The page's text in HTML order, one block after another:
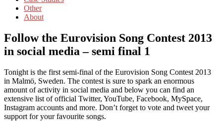
Other
About
Follow the Eurovision Song Contest 2013
in social media – semi final 1
Tonight is the first semi-final of the Eurovision Song Contest 2013
in Malmö, Sweden. The contest is sure to spark an enormous
amount of activity in social media and below you can find an
extensive list of official Twitter, YouTube, Facebook, MySpace,
Instagram accounts and more. Don’t forget to vote and tweet your
support for your favourite songs.